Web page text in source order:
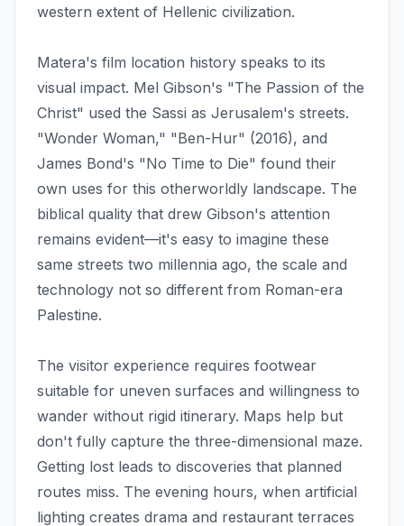
western extent of Hellenic civilization.
Matera's film location history speaks to its
visual impact. Mel Gibson's "The Passion of the
Christ" used the Sassi as Jerusalem's streets.
"Wonder Woman," "Ben-Hur" (2016), and
James Bond's "No Time to Die" found their
own uses for this otherworldly landscape. The
biblical quality that drew Gibson's attention
remains evident—it's easy to imagine these
same streets two millennia ago, the scale and
technology not so different from Roman-era
Palestine.
The visitor experience requires footwear
suitable for uneven surfaces and willingness to
wander without rigid itinerary. Maps help but
don't fully capture the three-dimensional maze.
Getting lost leads to discoveries that planned
routes miss. The evening hours, when artificial
lighting creates drama and restaurant terraces